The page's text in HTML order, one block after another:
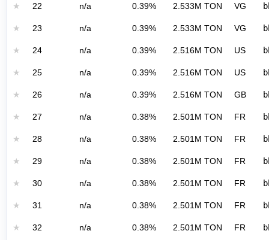
★ 22 n/a 0.39% 2.533M TON VG
★ 23 n/a 0.39% 2.533M TON VG
★ 24 n/a 0.39% 2.516M TON US
★ 25 n/a 0.39% 2.516M TON US
★ 26 n/a 0.39% 2.516M TON GB
★ 27 n/a 0.38% 2.501M TON FR
★ 28 n/a 0.38% 2.501M TON FR
★ 29 n/a 0.38% 2.501M TON FR
★ 30 n/a 0.38% 2.501M TON FR
★ 31 n/a 0.38% 2.501M TON FR
★ 32 n/a 0.38% 2.501M TON FR